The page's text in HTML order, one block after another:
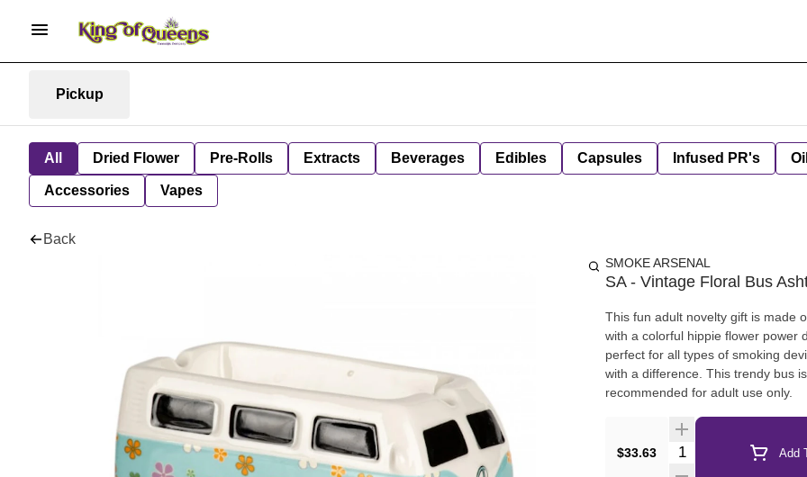
Pickup
All Dried Flower Pre-Rolls Extracts Beverages Edibles Capsules Infused PR's
Accessories Vapes
Back
SMOKE ARSENAL
SA - Vintage Floral Bus
This fun adult novelty gift is made of
with a colorful hippie flower power
perfect for all types of smoking devices. On top of the bus is an ashtray for those who
with a difference. This trendy bus
recommended for adult use only.
$33.63 Quantity Selector Add